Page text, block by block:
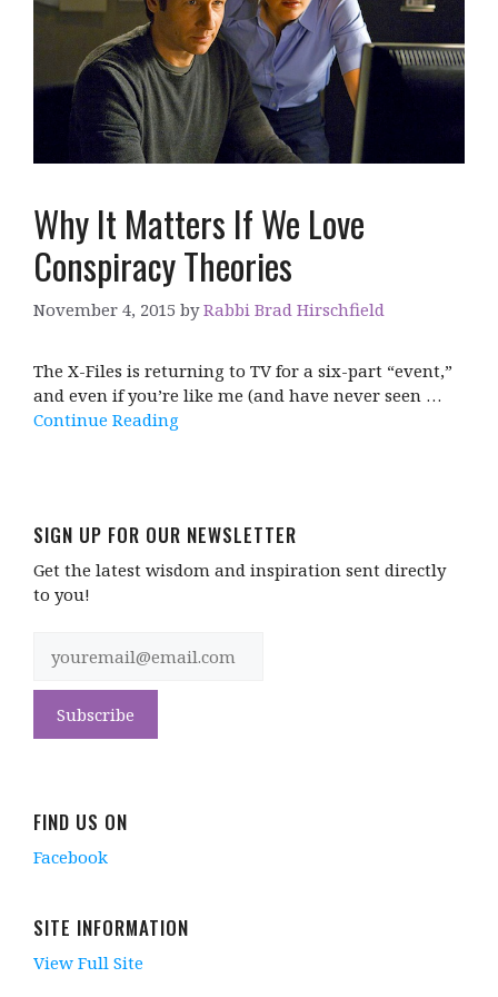
Why It Matters If We Love
Conspiracy Theories
November 4, 2015 byRabbi Brad Hirschfield
The X-Files is returning to TV for a six-part “event,”
and even if you’re like me (and have never seen …
Continue Reading
SIGN UP FOR OUR NEWSLETTER
Get the latest wisdom and inspiration sent directly
to you!
FIND US ON
Facebook
SITE INFORMATION
View Full Site